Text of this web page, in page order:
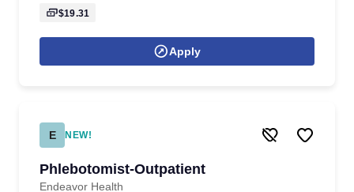
$19.31
Apply
E NEW!
Phlebotomist-Outpatient
Endeavor Health